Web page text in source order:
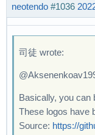
neotendo #1036
司徒 wrote:
Basically, you can
These logos have
Source: https://